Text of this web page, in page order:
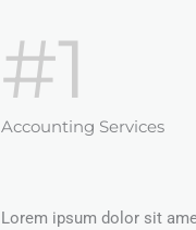
#1
Accounting Services
Lorem ipsum dolor sit